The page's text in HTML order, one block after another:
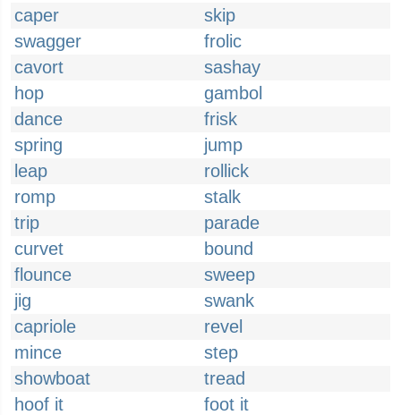
caper
skip
swagger
frolic
cavort
sashay
hop
gambol
dance
frisk
spring
jump
leap
rollick
romp
stalk
trip
parade
curvet
bound
flounce
sweep
jig
swank
capriole
revel
mince
step
showboat
tread
hoof it
foot it